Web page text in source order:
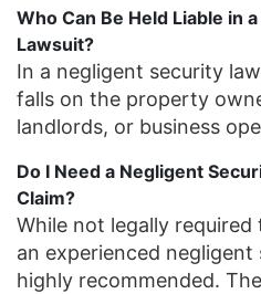
Who Can Be Held Liable in
Lawsuit?
In a negligent security
falls on the property
landlords, or business
Do I Need a Negligent
Claim?
While not legally
an experienced
highly recommended.